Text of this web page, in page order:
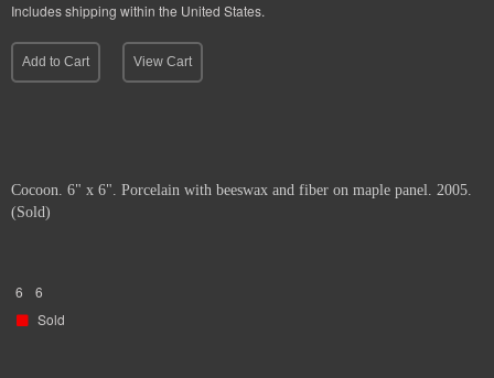
Includes shipping within the United States.
Add to Cart View Cart
Cocoon. 6" x 6". Porcelain with beeswax and fiber on maple panel. 2005.
(Sold)
6
6
Sold